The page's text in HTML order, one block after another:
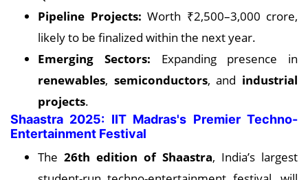
Pipeline Projects: Worth ₹2,500–3,000 crore,
likely to be finalized within the next year.
Emerging Sectors: Expanding presence in
renewables, semiconductors, and industrial
projects.
Shaastra 2025: IIT Madras's Premier Techno-
Entertainment Festival
The 26th edition of Shaastra, India’s largest